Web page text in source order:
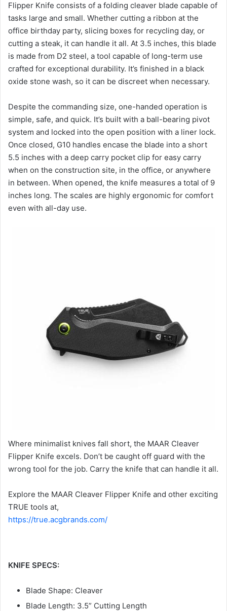
Flipper Knife consists of a folding cleaver blade capable of
tasks large and small. Whether cutting a ribbon at the
office birthday party, slicing boxes for recycling day, or
cutting a steak, it can handle it all. At 3.5 inches, this blade
is made from D2 steel, a tool capable of long-term use
crafted for exceptional durability. It’s finished in a black
oxide stone wash, so it can be discreet when necessary.
Despite the commanding size, one-handed operation is
simple, safe, and quick. It’s built with a ball-bearing pivot
system and locked into the open position with a liner lock.
Once closed, G10 handles encase the blade into a short
5.5 inches with a deep carry pocket clip for easy carry
when on the construction site, in the office, or anywhere
in between. When opened, the knife measures a total of 9
inches long. The scales are highly ergonomic for comfort
even with all-day use.
Where minimalist knives fall short, the MAAR Cleaver
Flipper Knife excels. Don’t be caught off guard with the
wrong tool for the job. Carry the knife that can handle it all.
Explore the MAAR Cleaver Flipper Knife and other exciting
TRUE tools at,
https://true.acgbrands.com/
KNIFE SPECS:
Blade Shape: Cleaver
Blade Length: 3.5” Cutting Length